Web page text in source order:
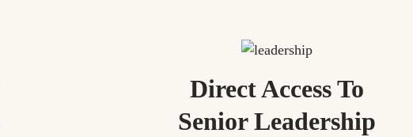
Direct Access To
Senior Leadership